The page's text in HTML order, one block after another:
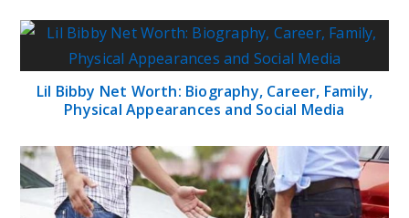
Lil Bibby Net Worth: Biography, Career, Family,
Physical Appearances and Social Media